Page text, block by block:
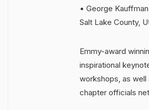
• George
Salt Lake County,
Emmy-award
inspirational
workshops, as well
chapter officials